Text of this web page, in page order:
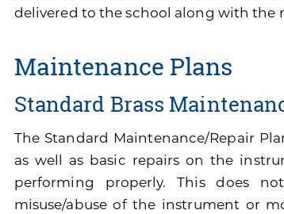
delivered to the school along with the
Maintenance Plans
Standard Brass
The Standard Maintenance/Repair
as well as basic repairs on the
performing properly. This does
misuse/abuse of the instrument or